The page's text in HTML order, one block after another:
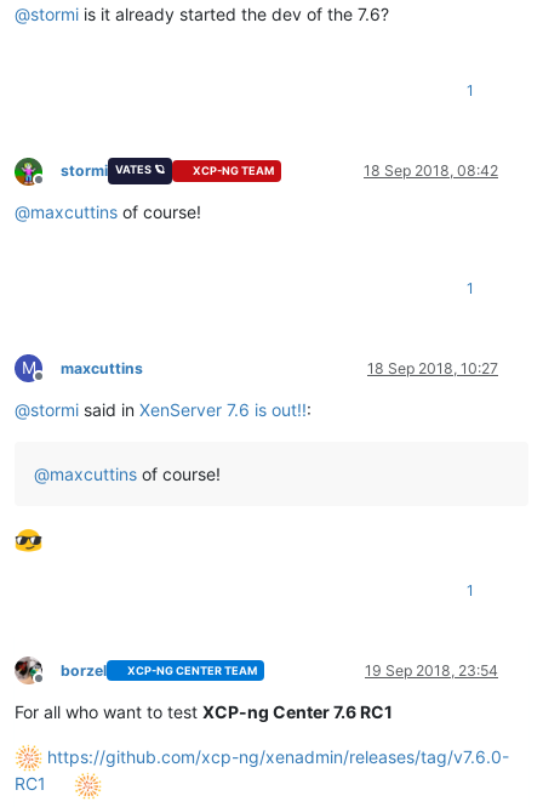
@stormi is it already started the dev of the 7.6?
1
Offline
stormi VATES 🪐 XCP-NG TEAM 18 Sep 2018, 08:42
@maxcuttins of course!
1
M
Offline
maxcuttins 18 Sep 2018, 10:27
@stormi said in XenServer 7.6 is out!!:
@maxcuttins of course!
1
Offline
borzel XCP-NG CENTER TEAM 19 Sep 2018, 23:54
For all who want to test XCP-ng Center 7.6 RC1
https://github.com/xcp-ng/xenadmin/releases/tag/v7.6.0-
RC1